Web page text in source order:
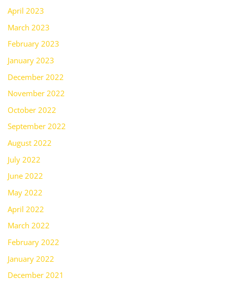
April 2023
March 2023
February 2023
January 2023
December 2022
November 2022
October 2022
September 2022
August 2022
July 2022
June 2022
May 2022
April 2022
March 2022
February 2022
January 2022
December 2021